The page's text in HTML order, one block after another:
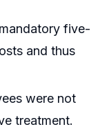
five-
and thus
were not
treatment.